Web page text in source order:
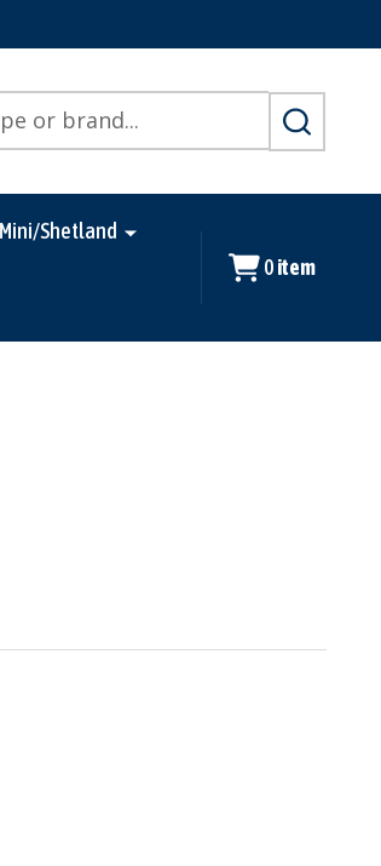
SEARCH
Mini/Shetland
0 item